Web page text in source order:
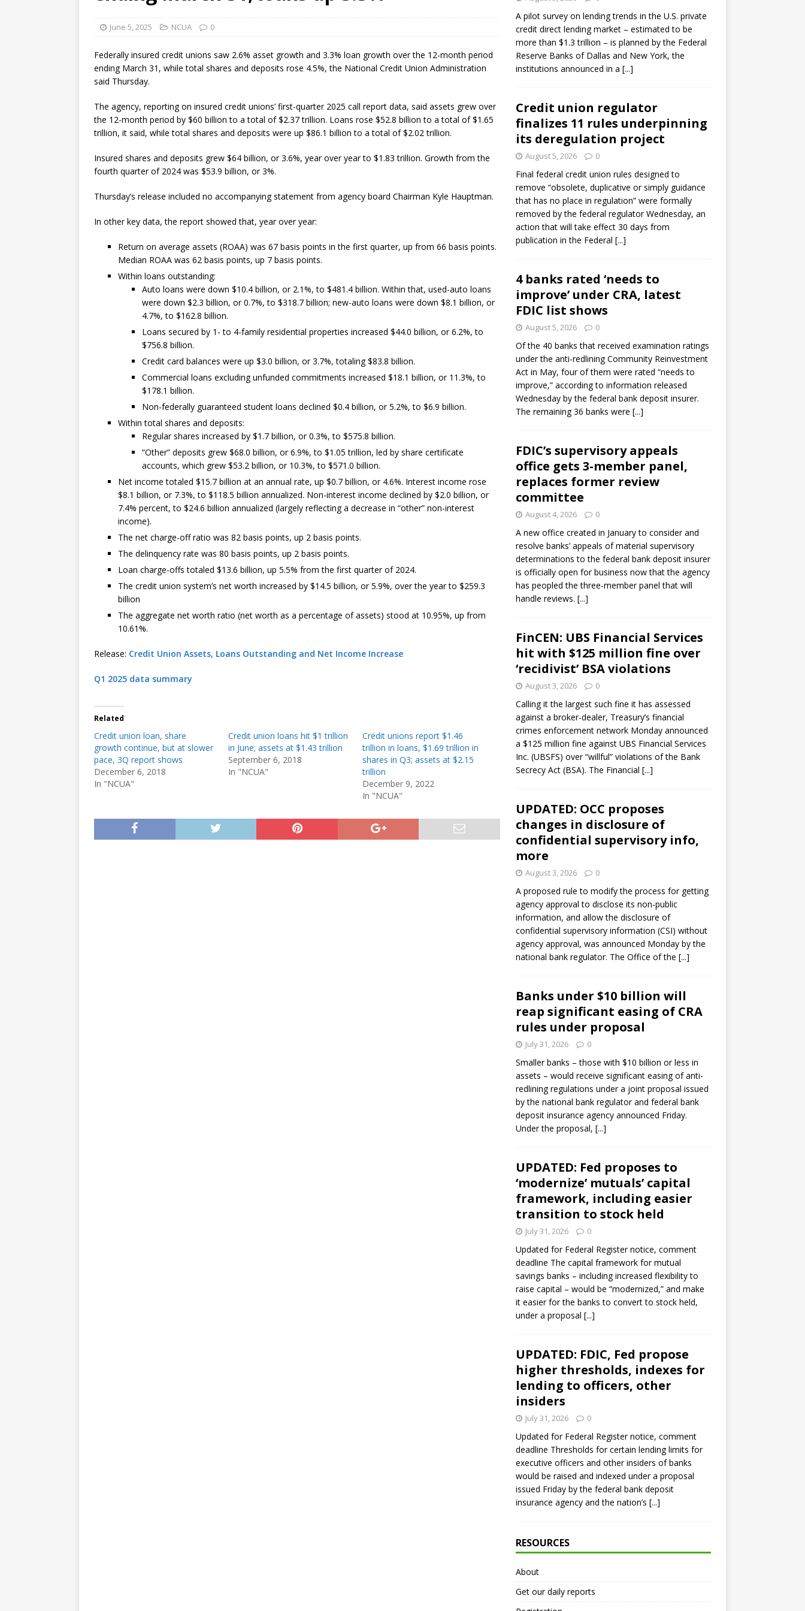
June 5, 2025 NCUA 0
Federally insured credit unions saw 2.6% asset growth and 3.3% loan growth over the 12-month period
ending March 31, while total shares and deposits rose 4.5%, the National Credit Union Administration
said Thursday.
The agency, reporting on insured credit unions’ first-quarter 2025 call report data, said assets grew over
the 12-month period by $60 billion to a total of $2.37 trillion. Loans rose $52.8 billion to a total of $1.65
trillion, it said, while total shares and deposits were up $86.1 billion to a total of $2.02 trillion.
Insured shares and deposits grew $64 billion, or 3.6%, year over year to $1.83 trillion. Growth from the
fourth quarter of 2024 was $53.9 billion, or 3%.
Thursday’s release included no accompanying statement from agency board Chairman Kyle Hauptman.
In other key data, the report showed that, year over year:
Return on average assets (ROAA) was 67 basis points in the first quarter, up from 66 basis points.
Median ROAA was 62 basis points, up 7 basis points.
Within loans outstanding:
Auto loans were down $10.4 billion, or 2.1%, to $481.4 billion. Within that, used-auto loans
were down $2.3 billion, or 0.7%, to $318.7 billion; new-auto loans were down $8.1 billion, or
4.7%, to $162.8 billion.
Loans secured by 1- to 4-family residential properties increased $44.0 billion, or 6.2%, to
$756.8 billion.
Credit card balances were up $3.0 billion, or 3.7%, totaling $83.8 billion.
Commercial loans excluding unfunded commitments increased $18.1 billion, or 11.3%, to
$178.1 billion.
Non-federally guaranteed student loans declined $0.4 billion, or 5.2%, to $6.9 billion.
Within total shares and deposits:
Regular shares increased by $1.7 billion, or 0.3%, to $575.8 billion.
“Other” deposits grew $68.0 billion, or 6.9%, to $1.05 trillion, led by share certificate
accounts, which grew $53.2 billion, or 10.3%, to $571.0 billion.
Net income totaled $15.7 billion at an annual rate, up $0.7 billion, or 4.6%. Interest income rose
$8.1 billion, or 7.3%, to $118.5 billion annualized. Non-interest income declined by $2.0 billion, or
7.4% percent, to $24.6 billion annualized (largely reflecting a decrease in “other” non-interest
income).
The net charge-off ratio was 82 basis points, up 2 basis points.
The delinquency rate was 80 basis points, up 2 basis points.
Loan charge-offs totaled $13.6 billion, up 5.5% from the first quarter of 2024.
The credit union system’s net worth increased by $14.5 billion, or 5.9%, over the year to $259.3
billion
The aggregate net worth ratio (net worth as a percentage of assets) stood at 10.95%, up from
10.61%.
Release: Credit Union Assets, Loans Outstanding and Net Income Increase
Q1 2025 data summary
Related
Credit union loan, share
growth continue, but at slower
pace, 3Q report shows
December 6, 2018
In "NCUA"
Credit union loans hit $1 trillion
in June; assets at $1.43 trillion
September 6, 2018
In "NCUA"
Credit unions report $1.46
trillion in loans, $1.69 trillion in
shares in Q3; assets at $2.15
trillion
December 9, 2022
In "NCUA"
A pilot survey on lending trends in the U.S. private
credit direct lending market – estimated to be
more than $1.3 trillion – is planned by the Federal
Reserve Banks of Dallas and New York, the
institutions announced in a [...]
Credit union regulator
finalizes 11 rules underpinning
its deregulation project
August 5, 2026 0
Final federal credit union rules designed to
remove “obsolete, duplicative or simply guidance
that has no place in regulation” were formally
removed by the federal regulator Wednesday, an
action that will take effect 30 days from
publication in the Federal [...]
4 banks rated ‘needs to
improve’ under CRA, latest
FDIC list shows
August 5, 2026 0
Of the 40 banks that received examination ratings
under the anti-redlining Community Reinvestment
Act in May, four of them were rated “needs to
improve,” according to information released
Wednesday by the federal bank deposit insurer.
The remaining 36 banks were [...]
FDIC’s supervisory appeals
office gets 3-member panel,
replaces former review
committee
August 4, 2026 0
A new office created in January to consider and
resolve banks’ appeals of material supervisory
determinations to the federal bank deposit insurer
is officially open for business now that the agency
has peopled the three-member panel that will
handle reviews. [...]
FinCEN: UBS Financial Services
hit with $125 million fine over
‘recidivist’ BSA violations
August 3, 2026 0
Calling it the largest such fine it has assessed
against a broker-dealer, Treasury’s financial
crimes enforcement network Monday announced
a $125 million fine against UBS Financial Services
Inc. (UBSFS) over “willful” violations of the Bank
Secrecy Act (BSA). The Financial [...]
UPDATED: OCC proposes
changes in disclosure of
confidential supervisory info,
more
August 3, 2026 0
A proposed rule to modify the process for getting
agency approval to disclose its non-public
information, and allow the disclosure of
confidential supervisory information (CSI) without
agency approval, was announced Monday by the
national bank regulator. The Office of the [...]
Banks under $10 billion will
reap significant easing of CRA
rules under proposal
July 31, 2026 0
Smaller banks – those with $10 billion or less in
assets – would receive significant easing of anti-
redlining regulations under a joint proposal issued
by the national bank regulator and federal bank
deposit insurance agency announced Friday.
Under the proposal, [...]
UPDATED: Fed proposes to
‘modernize’ mutuals’ capital
framework, including easier
transition to stock held
July 31, 2026 0
Updated for Federal Register notice, comment
deadline The capital framework for mutual
savings banks – including increased flexibility to
raise capital – would be “modernized,” and make
it easier for the banks to convert to stock held,
under a proposal [...]
UPDATED: FDIC, Fed propose
higher thresholds, indexes for
lending to officers, other
insiders
July 31, 2026 0
Updated for Federal Register notice, comment
deadline Thresholds for certain lending limits for
executive officers and other insiders of banks
would be raised and indexed under a proposal
issued Friday by the federal bank deposit
insurance agency and the nation’s [...]
RESOURCES
About
Get our daily reports